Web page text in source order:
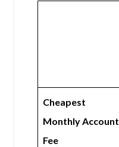
Cheapest
Monthly Account
Fee